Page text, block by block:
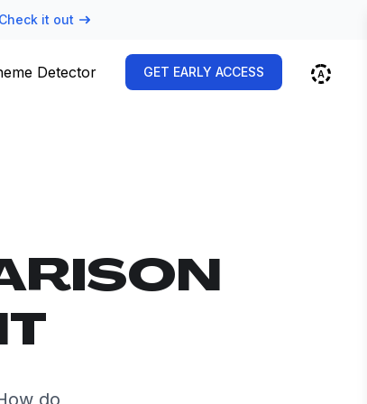
Check it out
Detector GET EARLY ACCESS
do